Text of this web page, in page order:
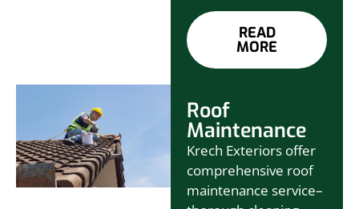
READ
MORE
Roof
Maintenance
Krech Exteriors offer
comprehensive roof
maintenance service–